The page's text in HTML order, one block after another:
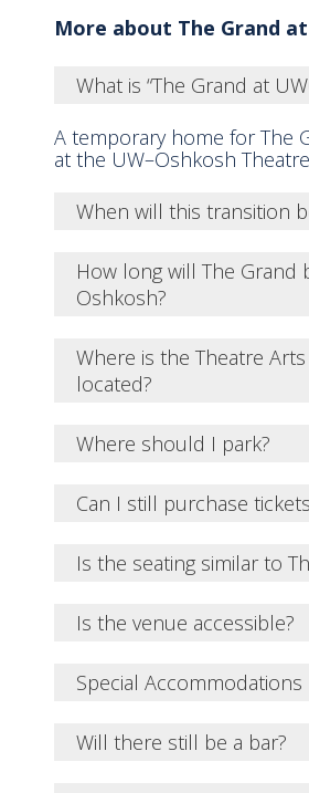
More about The Grand
What is “The Grand at
A temporary home for The
at the UW–Oshkosh
When will this transition
How long will The Grand
Oshkosh?
Where is the Theatre
located?
Where should I park?
Can I still purchase
Is the seating similar to
Is the venue accessible?
Special Accommodations
Will there still be a bar?